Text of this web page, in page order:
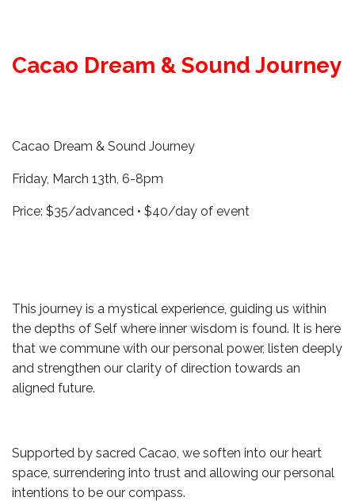
Cacao Dream & Sound Journey
Cacao Dream & Sound Journey
Friday, March 13th, 6-8pm
Price: $35/advanced • $40/day of event
This journey is a mystical experience, guiding us within
the depths of Self where inner wisdom is found. It is here
that we commune with our personal power, listen deeply
and strengthen our clarity of direction towards an
aligned future.
Supported by sacred Cacao, we soften into our heart
space, surrendering into trust and allowing our personal
intentions to be our compass.